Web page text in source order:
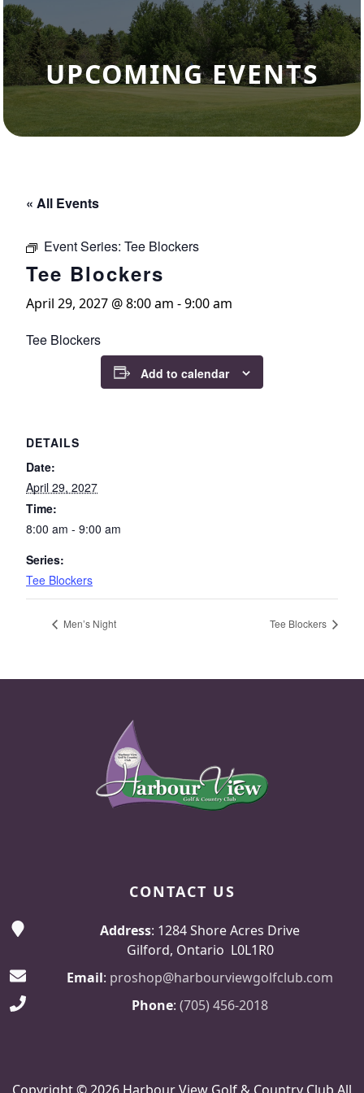
UPCOMING EVENTS
« All Events
Event Series: Tee Blockers
Tee Blockers
April 29, 2027 @ 8:00 am -9:00 am
Tee Blockers
Add to calendar
DETAILS
Date:
April 29, 2027
Time:
8:00 am - 9:00 am
Series:
Tee Blockers
Men’s Night Tee Blockers
CONTACT US
Address: 1284 Shore Acres Drive
Gilford, Ontario L0L1R0
Email: proshop@harbourviewgolfclub.com
Phone: (705) 456-2018
Copyright © 2026 Harbour View Golf & Country Club All